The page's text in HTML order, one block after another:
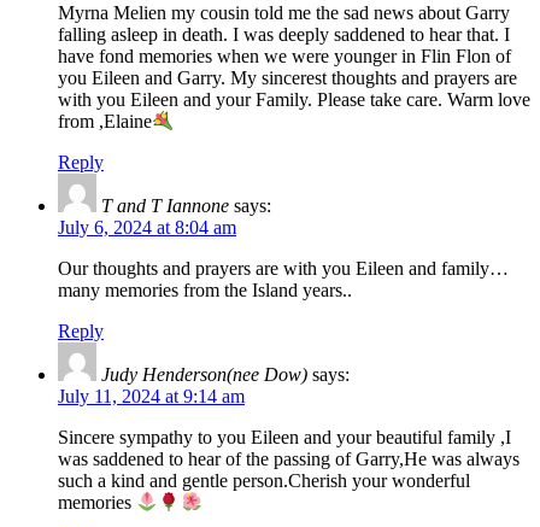
Myrna Melien my cousin told me the sad news about Garry
falling asleep in death. I was deeply saddened to hear that. I
have fond memories when we were younger in Flin Flon of
you Eileen and Garry. My sincerest thoughts and prayers are
with you Eileen and your Family. Please take care. Warm love
from ,Elaine
Reply
T and T Iannone says:
July 6, 2024 at 8:04 am
Our thoughts and prayers are with you Eileen and family…
many memories from the Island years..
Reply
Judy Henderson(nee Dow) says:
July 11, 2024 at 9:14 am
Sincere sympathy to you Eileen and your beautiful family ,I
was saddened to hear of the passing of Garry,He was always
such a kind and gentle person.Cherish your wonderful
memories